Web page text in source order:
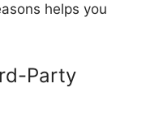
helps you
Party